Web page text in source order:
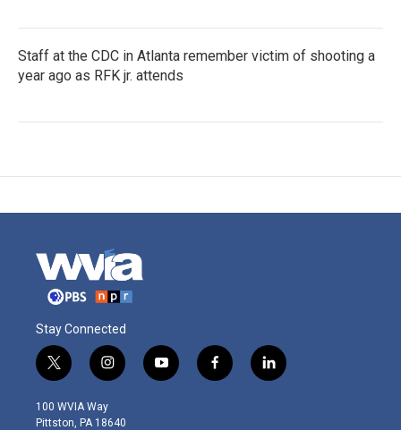
Staff at the CDC in Atlanta remember victim of shooting a
year ago as RFK jr. attends
Stay Connected
t
w
i
t
i
n
s
t
y
o
f
a
l
i
100 WVIA Way
Pittston, PA 18640